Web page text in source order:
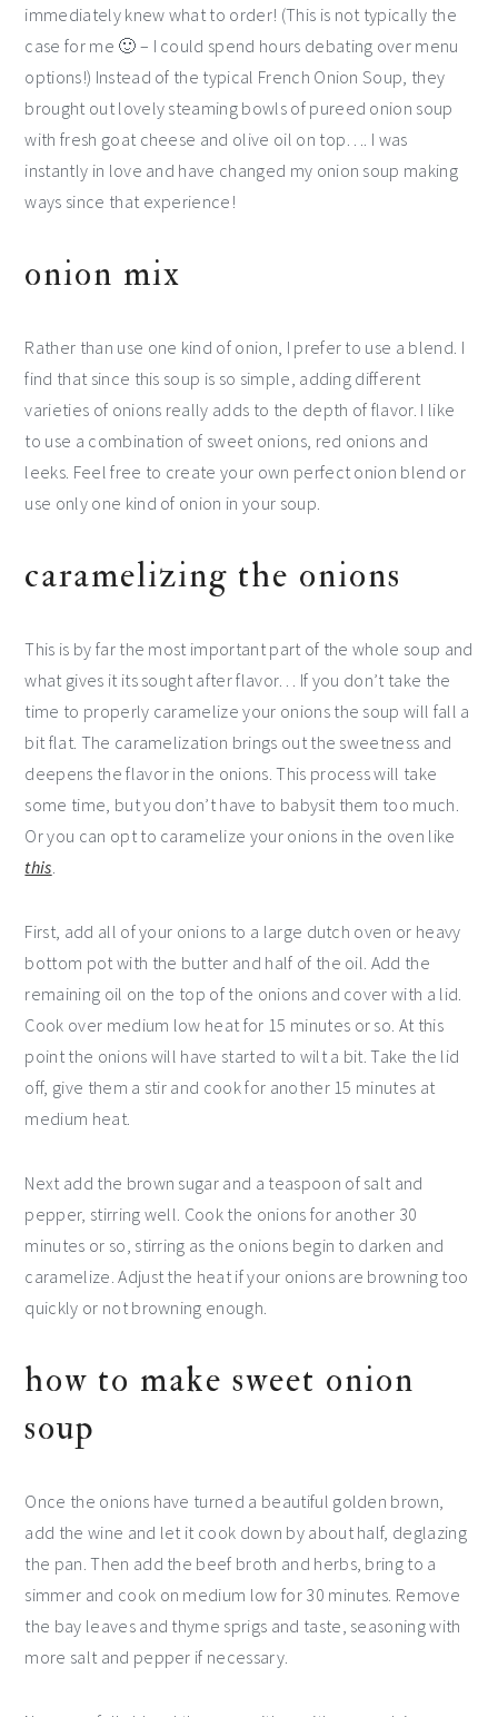
immediately knew what to order! (This is not typically the
case for me 🙂 – I could spend hours debating over menu
options!) Instead of the typical French Onion Soup, they
brought out lovely steaming bowls of pureed onion soup
with fresh goat cheese and olive oil on top…. I was
instantly in love and have changed my onion soup making
ways since that experience!
onion mix
Rather than use one kind of onion, I prefer to use a blend. I
find that since this soup is so simple, adding different
varieties of onions really adds to the depth of flavor. I like
to use a combination of sweet onions, red onions and
leeks. Feel free to create your own perfect onion blend or
use only one kind of onion in your soup.
caramelizing the onions
This is by far the most important part of the whole soup and
what gives it its sought after flavor… If you don’t take the
time to properly caramelize your onions the soup will fall a
bit flat. The caramelization brings out the sweetness and
deepens the flavor in the onions. This process will take
some time, but you don’t have to babysit them too much.
Or you can opt to caramelize your onions in the oven like
this
First, add all of your onions to a large dutch oven or heavy
bottom pot with the butter and half of the oil. Add the
remaining oil on the top of the onions and cover with a lid.
Cook over medium low heat for 15 minutes or so. At this
point the onions will have started to wilt a bit. Take the lid
off, give them a stir and cook for another 15 minutes at
medium heat.
Next add the brown sugar and a teaspoon of salt and
pepper, stirring well. Cook the onions for another 30
minutes or so, stirring as the onions begin to darken and
caramelize. Adjust the heat if your onions are browning too
quickly or not browning enough.
how to make sweet onion
soup
Once the onions have turned a beautiful golden brown,
add the wine and let it cook down by about half, deglazing
the pan. Then add the beef broth and herbs, bring to a
simmer and cook on medium low for 30 minutes. Remove
the bay leaves and thyme sprigs and taste, seasoning with
more salt and pepper if necessary.